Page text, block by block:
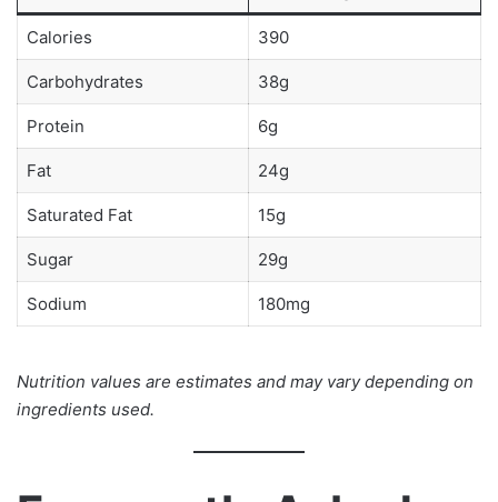
Calories 390
Carbohydrates 38g
Protein 6g
Fat 24g
Saturated Fat 15g
Sugar 29g
Sodium 180mg
Nutrition values are estimates and may vary depending on
ingredients used.